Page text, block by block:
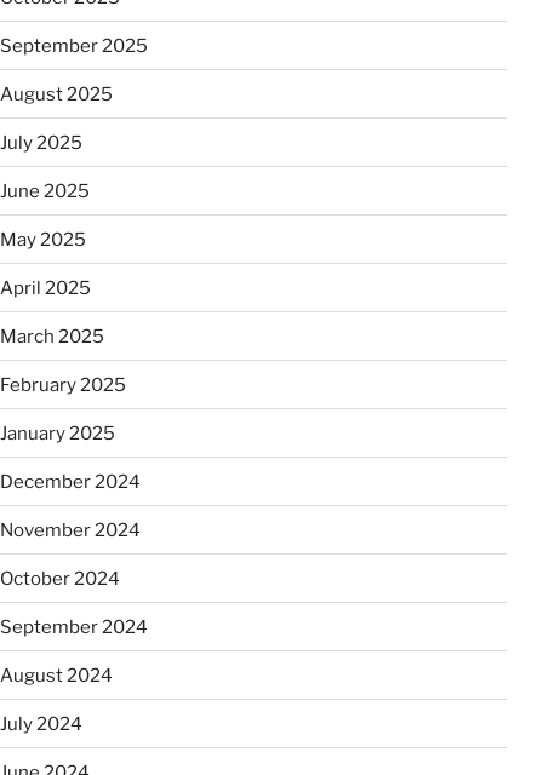
September 2025
August 2025
July 2025
June 2025
May 2025
April 2025
March 2025
February 2025
January 2025
December 2024
November 2024
October 2024
September 2024
August 2024
July 2024